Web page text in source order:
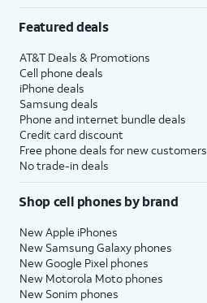
Featured deals
AT&T Deals & Promotions
Cell phone deals
iPhone deals
Samsung deals
Phone and internet bundle deals
Credit card discount
Free phone deals for new customers
No trade-in deals
Shop cell phones by brand
New Apple iPhones
New Samsung Galaxy phones
New Google Pixel phones
New Motorola Moto phones
New Sonim phones